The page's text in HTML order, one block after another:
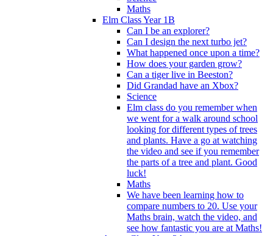
Maths
Elm Class Year 1B
Can I be an explorer?
Can I design the next turbo jet?
What happened once upon a time?
How does your garden grow?
Can a tiger live in Beeston?
Did Grandad have an Xbox?
Science
Elm class do you remember when
we went for a walk around school
looking for different types of trees
and plants. Have a go at watching
the video and see if you remember
the parts of a tree and plant. Good
luck!
Maths
We have been learning how to
compare numbers to 20. Use your
Maths brain, watch the video, and
see how fantastic you are at Maths!